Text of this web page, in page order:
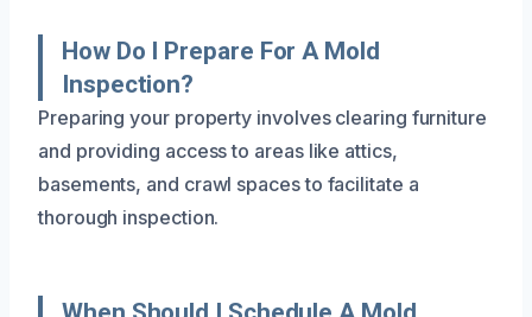
How Do I Prepare For A Mold
Inspection?
Preparing your property involves clearing furniture
and providing access to areas like attics,
basements, and crawl spaces to facilitate a
thorough inspection.